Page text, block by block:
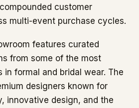
customer
multi-event purchase cycles.
features curated
from some of the most
in formal and bridal wear. The
designers known for
innovative design, and the